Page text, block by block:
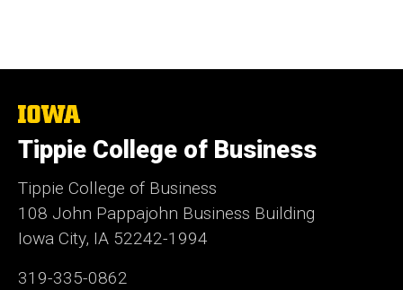
The
of
Iowa
Tippie College of Business
Tippie College of Business
108 John Pappajohn Business Building
Iowa City, IA 52242-1994
319-335-0862